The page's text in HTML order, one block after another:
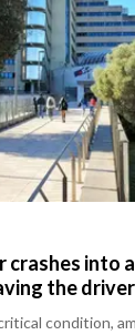
into a
the
condition,